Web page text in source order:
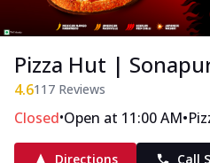
Pizza Hut |
4.6117 Reviews
Closed•Open at 11:00 AM•
Directions Call